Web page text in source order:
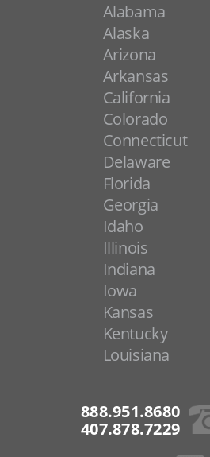
Alabama
Alaska
Arizona
Arkansas
California
Colorado
Connecticut
Delaware
Florida
Georgia
Idaho
Illinois
Indiana
Iowa
Kansas
Kentucky
Louisiana
888.951.8680
407.878.7229